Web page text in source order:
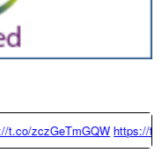
https://t.co/x6QTxKZ3bT